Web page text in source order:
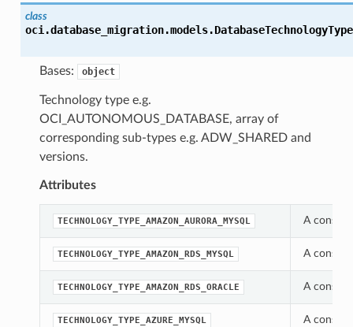
class
oci.database_migration.models.DatabaseTechnologyType
Bases: object
Technology type e.g.
OCI_AUTONOMOUS_DATABASE, array of
corresponding sub-types e.g. ADW_SHARED and
versions.
Attributes
TECHNOLOGY_TYPE_AMAZON_AURORA_MYSQL A
TECHNOLOGY_TYPE_AMAZON_RDS_MYSQL A
TECHNOLOGY_TYPE_AMAZON_RDS_ORACLE A
TECHNOLOGY_TYPE_AZURE_MYSQL A